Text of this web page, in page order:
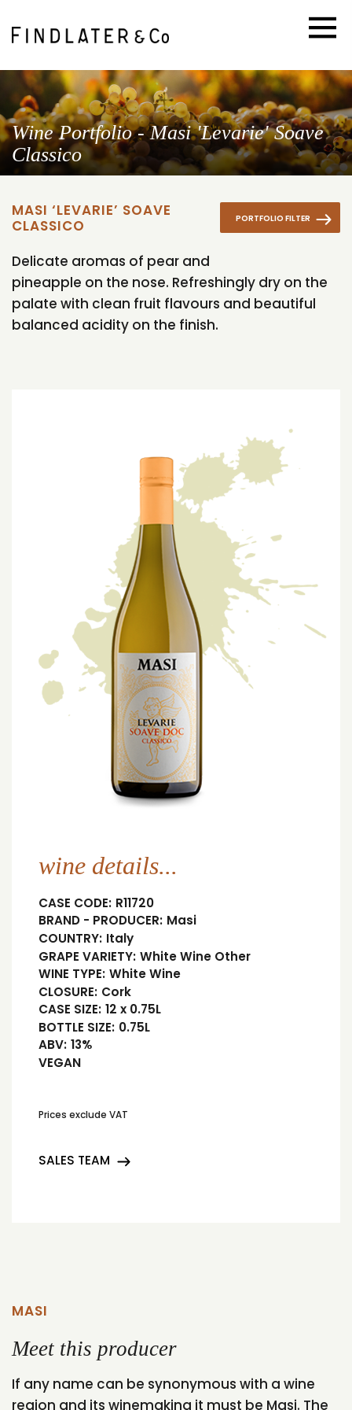
Wine Portfolio - Masi 'Levarie' Soave
Classico
PORTFOLIO FILTER
MASI ‘LEVARIE’ SOAVE
CLASSICO
Delicate aromas of pear and
pineapple on the nose. Refreshingly dry on the
palate with clean fruit flavours and beautiful
balanced acidity on the finish.
wine details...
CASE CODE: R11720
BRAND - PRODUCER: Masi
COUNTRY: Italy
GRAPE VARIETY: White Wine Other
WINE TYPE: White Wine
CLOSURE: Cork
CASE SIZE: 12 x 0.75L
BOTTLE SIZE: 0.75L
ABV: 13%
VEGAN
Prices exclude VAT
SALES TEAM
MASI
Meet this producer
If any name can be synonymous with a wine
region and its winemaking it must be Masi. The